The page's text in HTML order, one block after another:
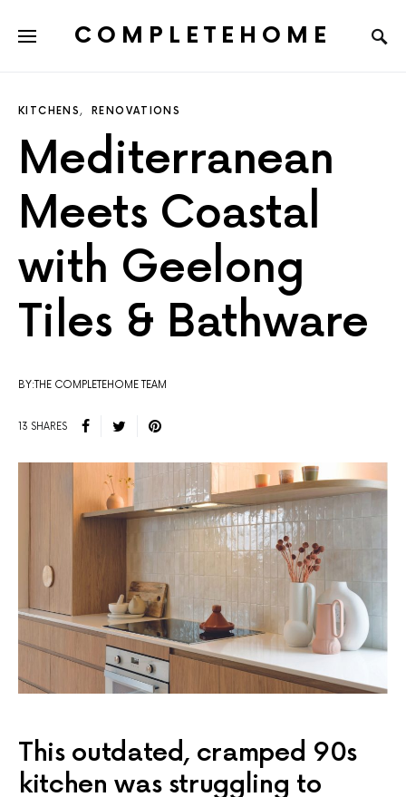
COMPLETEHOME
KITCHENS RENOVATIONS
Mediterranean
Meets Coastal
with Geelong
Tiles & Bathware
BY:THE COMPLETEHOME TEAM
13 SHARES
This outdated, cramped 90s
kitchen was struggling to